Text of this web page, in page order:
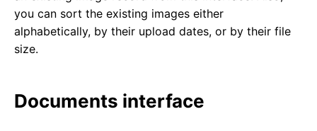
you can sort the existing images either
alphabetically, by their upload dates, or by their file
size.
Documents interface